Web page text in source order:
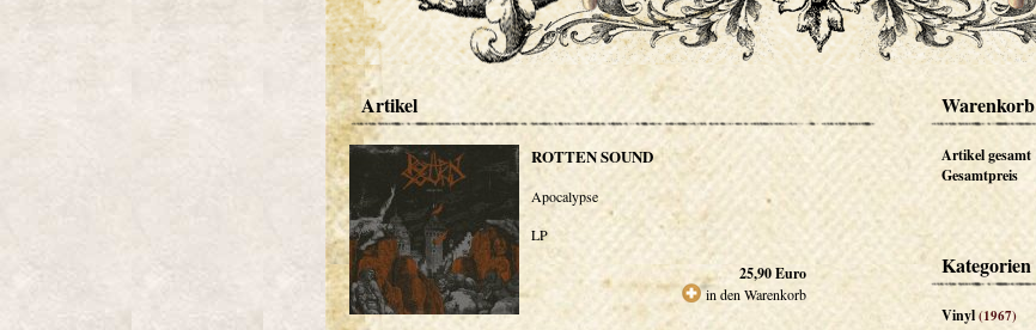
Artikel
ROTTEN SOUND
Apocalypse
LP
25,90Euro
in den Warenkorb
Warenkorb
Artikel gesamt
Gesamtpreis
Kategorien
Vinyl(1967)